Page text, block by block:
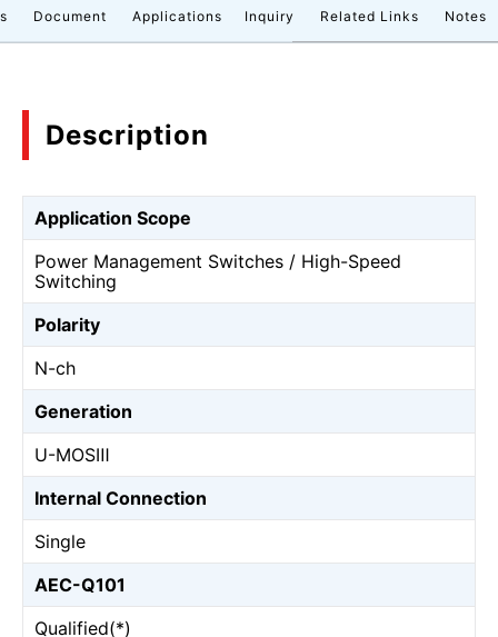
Document Applications Inquiry Related Links Notes
Description
Application Scope
Power Management Switches / High-Speed
Switching
Polarity
N-ch
Generation
U-MOSⅢ
Internal Connection
Single
AEC-Q101
Qualified(*)